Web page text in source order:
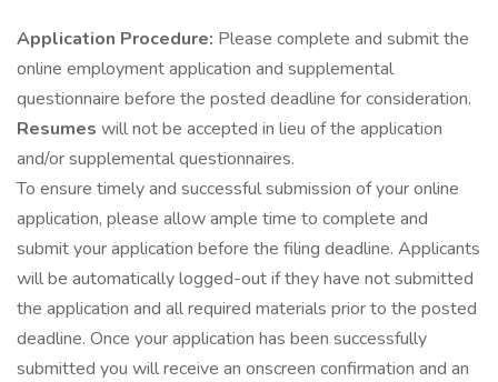
Application Procedure: Please complete and submit the
online employment application and supplemental
questionnaire before the posted deadline for consideration.
Resumes will not be accepted in lieu of the application
and/or supplemental questionnaires.
To ensure timely and successful submission of your online
application, please allow ample time to complete and
submit your application before the filing deadline. Applicants
will be automatically logged-out if they have not submitted
the application and all required materials prior to the posted
deadline. Once your application has been successfully
submitted you will receive an onscreen confirmation and an